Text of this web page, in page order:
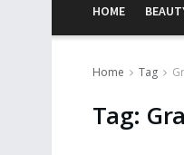
HOME
Home Tag
Tag: